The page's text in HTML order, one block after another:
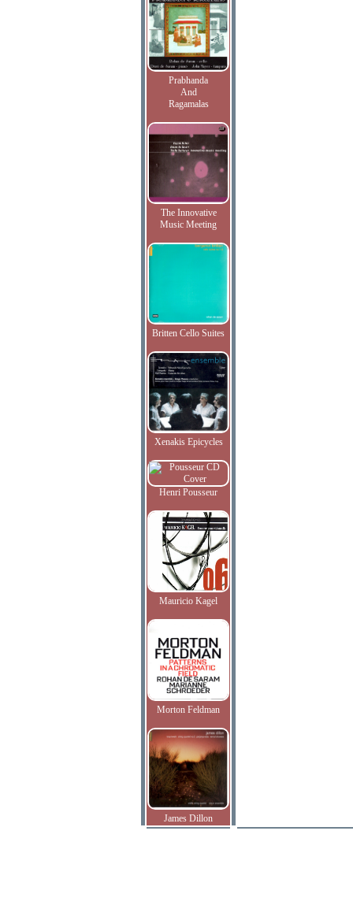
Prabhanda
And
Ragamalas
The Innovative
Music Meeting
Britten Cello Suites
Xenakis Epicycles
Henri Pousseur
Mauricio Kagel
Morton Feldman
James Dillon